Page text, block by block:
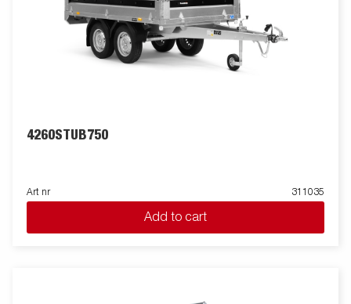
4260STUB750
Art nr 311035
Add to cart